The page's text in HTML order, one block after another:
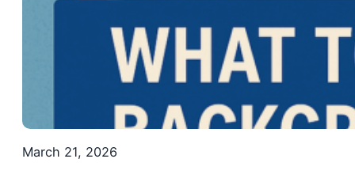
March 21, 2026